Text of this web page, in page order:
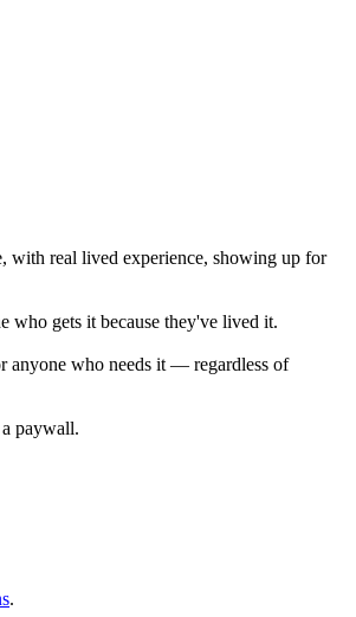
with real lived experience, showing up for
who gets it because they've lived it.
anyone who needs it — regardless of
paywall.
.